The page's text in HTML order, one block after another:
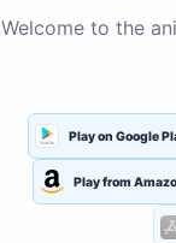
Welcome to the
Play on Google
Play from